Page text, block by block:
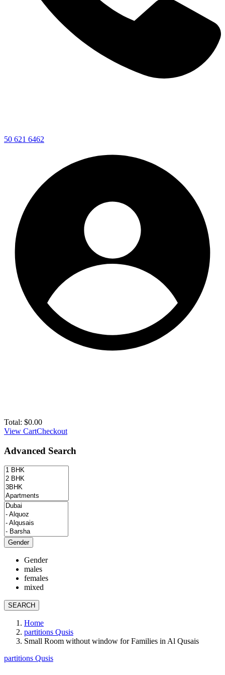
50 621 6462
Total: $0.00
View CartCheckout
Advanced Search
Gender
Gender
males
females
mixed
SEARCH
Home
partitions Qusis
Small Room without window for Families in Al Qusais
partitions Qusis